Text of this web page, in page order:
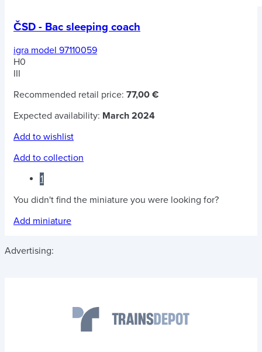
ČSD - Bac sleeping coach
igra model 97110059
H0
III
Recommended retail price: 77,00 €
Expected availability: March 2024
Add to wishlist
Add to collection
1
You didn't find the miniature you were looking for?
Add miniature
Advertising: